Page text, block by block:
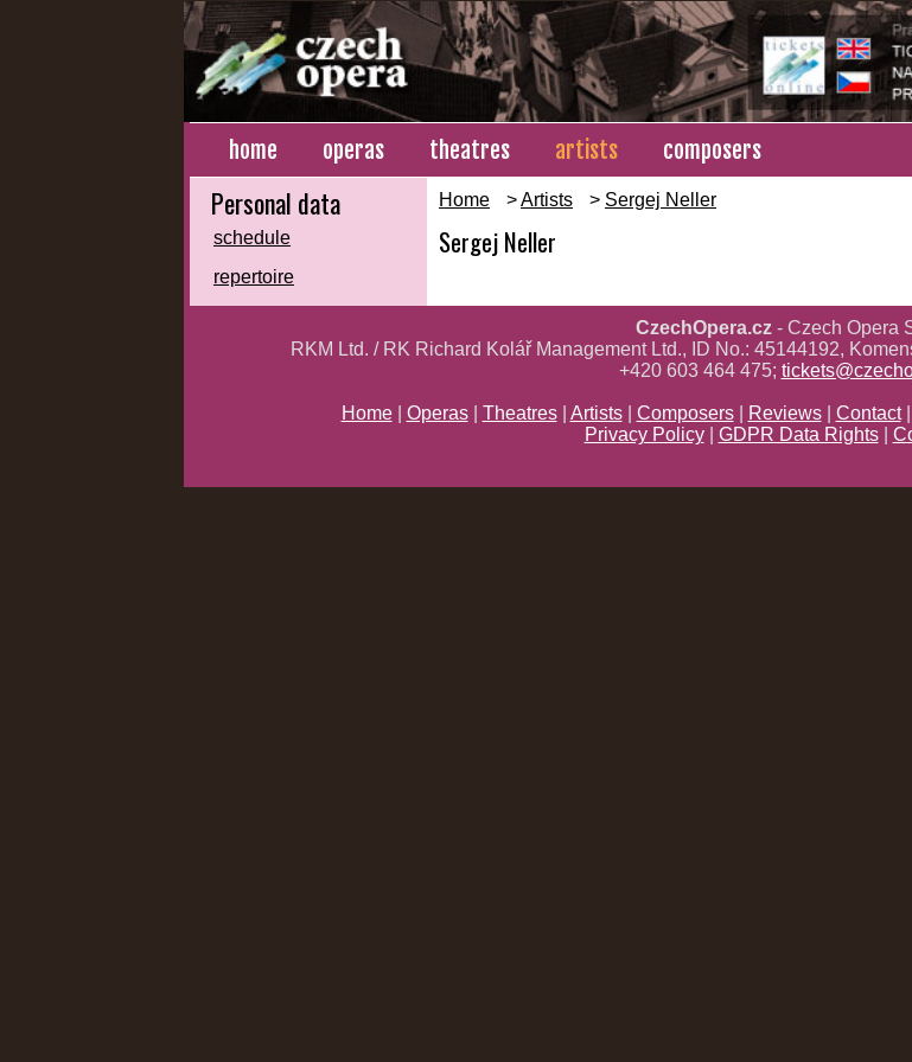
home operas theatres artists composers
Personal data
schedule
repertoire
Home >Artists > Sergej Neller
Sergej Neller
CzechOpera.cz- Czech Opera
RKM Ltd. / RK Richard Kolář Management Ltd., ID No.: 45144192,
+420 603 464 475;
Home| Operas| Theatres| Artists| Composers| Reviews| Contact|
Privacy Policy| GDPR Data Rights|